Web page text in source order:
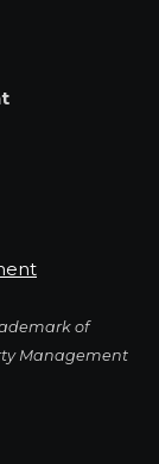
of
Management